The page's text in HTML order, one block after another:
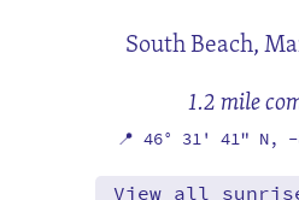
South Beach,
1.2 mile
📍 46° 31' 41" N,
View all